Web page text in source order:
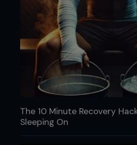
The 10 Minute Recovery
Sleeping On